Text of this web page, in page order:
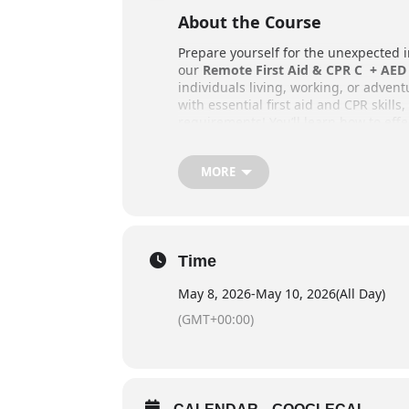
About the Course
Prepare yourself for the
our Remote First Aid & CPR C +
individuals living, working, or
with essential first aid and CPR
Training takes place outdoors,
traditional first aid courses, so be
Online Pre Course Work: 4-
Provided students register
component
Weekend Courses: Friday
MORE
Time
May 8, 2026-May 10, 2026(All Day)
(GMT+00:00)